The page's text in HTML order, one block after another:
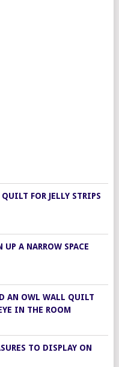
FOR JELLY STRIPS
A NARROW SPACE
AN OWL WALL QUILT
IN THE ROOM
TO DISPLAY ON